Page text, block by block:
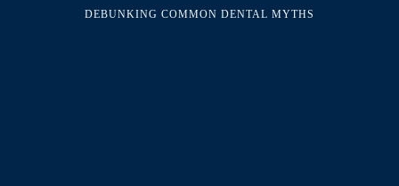
DEBUNKING COMMON DENTAL MYTHS